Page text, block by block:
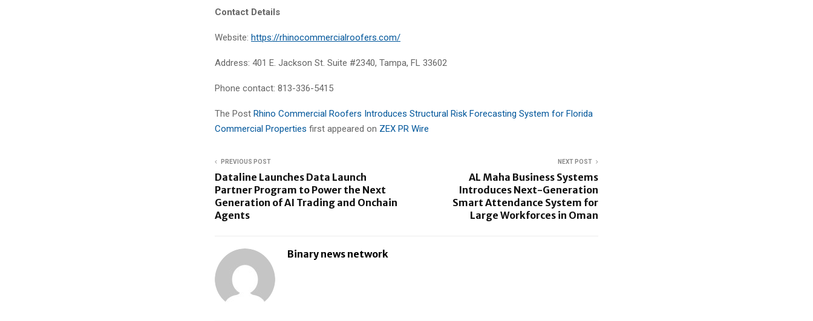
Contact Details
Website: https://rhinocommercialroofers.com/
Address: 401 E. Jackson St. Suite #2340, Tampa, FL 33602
Phone contact: 813-336-5415
The Post Rhino Commercial Roofers Introduces Structural Risk Forecasting System for Florida
Commercial Properties first appeared on ZEX PR Wire
PREVIOUS POST
Dataline Launches Data Launch
Partner Program to Power the Next
Generation of AI Trading and Onchain
Agents
NEXT POST
AL Maha Business Systems
Introduces Next-Generation
Smart Attendance System for
Large Workforces in Oman
Binary news network